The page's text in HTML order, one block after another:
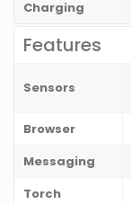
Charging
Features
Sensors
Browser
Messaging
Torch